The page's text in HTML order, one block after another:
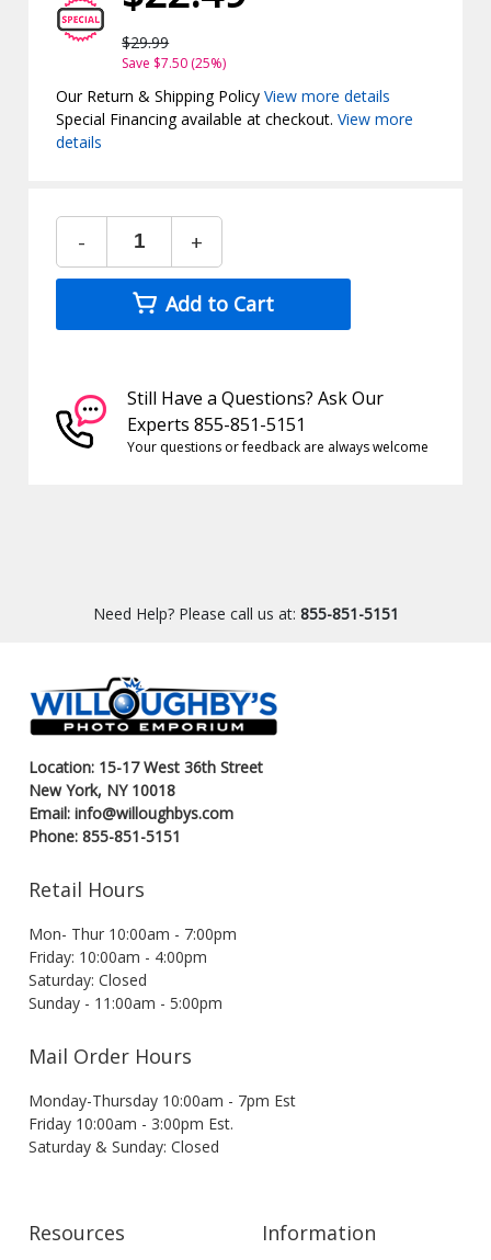
$29.99
Save $7.50 (25%)
Our Return & Shipping PolicyView more details
Special Financing available at checkout.View more
details
- +
Add to Cart
Still Have a Questions? Ask Our
Experts 855-851-5151
Your questions or feedback are always welcome
Need Help? Please call us at: 855-851-5151
Location: 15-17 West 36th Street
New York, NY 10018
Email: info@willoughbys.com
Phone: 855-851-5151
Retail Hours
Mon- Thur 10:00am - 7:00pm
Friday: 10:00am - 4:00pm
Saturday: Closed
Sunday - 11:00am - 5:00pm
Mail Order Hours
Monday-Thursday 10:00am - 7pm Est
Friday 10:00am - 3:00pm Est.
Saturday & Sunday: Closed
Resources Information